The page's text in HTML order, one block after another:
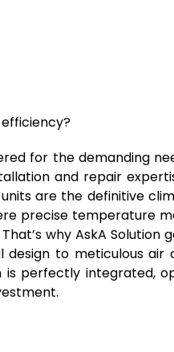
for the demanding
and repair
are the definitive
precise temperature
why AskA Solution
to meticulous air
is perfectly integrated,